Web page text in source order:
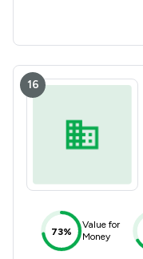
16
73%
Value for
Money